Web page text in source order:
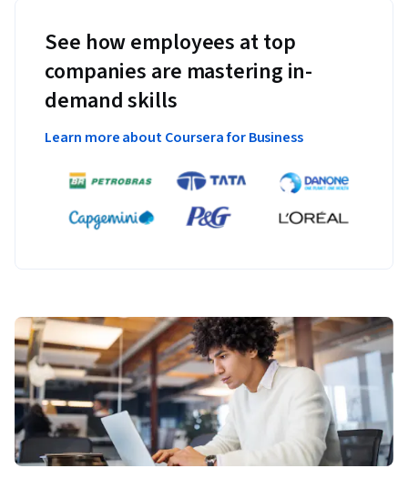
See how employees at top
companies are mastering in-
demand skills
Learn more about Coursera for Business